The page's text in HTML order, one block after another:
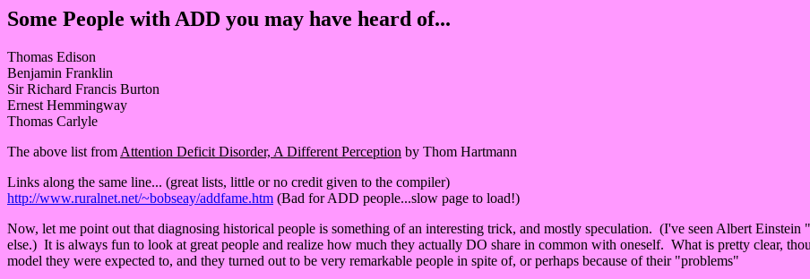
Some People with ADD you may have heard of...
Thomas Edison
Benjamin Franklin
Sir Richard Francis Burton
Ernest Hemmingway
Thomas Carlyle
The above list from Attention Deficit Disorder, A Different Perception by Thom Hartmann
Links along the same line... (great lists, little or no credit given to the compiler)
http://www.ruralnet.net/~bobseay/addfame.htm (Bad for ADD people...slow page to load!)
Now, let me point out that diagnosing historical people is something of an interesting trick, and mostly speculation. (I've seen Albert
else.) It is always fun to look at great people and realize how much they actually DO share in common with oneself. What is pretty clear,
model they were expected to, and they turned out to be very remarkable people in spite of, or perhaps because of their "problems"